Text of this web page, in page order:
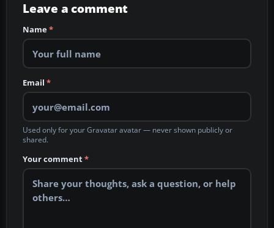
Leave a comment
Name*
Email *
Used only for your Gravatar avatar — never shown publicly or
shared.
Your comment*